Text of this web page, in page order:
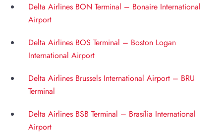
Delta Airlines BON Terminal – Bonaire International
Airport
Delta Airlines BOS Terminal – Boston Logan
International Airport
Delta Airlines Brussels International Airport – BRU
Terminal
Delta Airlines BSB Terminal – Brasília International
Airport